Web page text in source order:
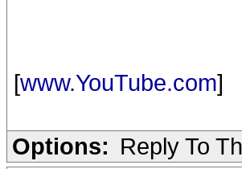
[www.YouTube.com]
Options: Reply To